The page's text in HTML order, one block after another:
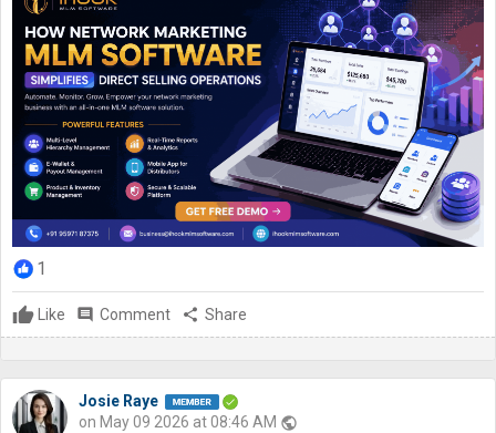
1
Like comment Comment share Share
Josie Raye
on May 09 2026 at 08:46 AM public